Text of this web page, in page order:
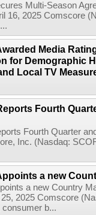
Multi-Season
16, 2025 Comscore
Media
for Demographic
Local TV
Fourth
Fourth Quarter
Inc. (Nasdaq:
a new
a new Country
2025 Comscore
consumer b...